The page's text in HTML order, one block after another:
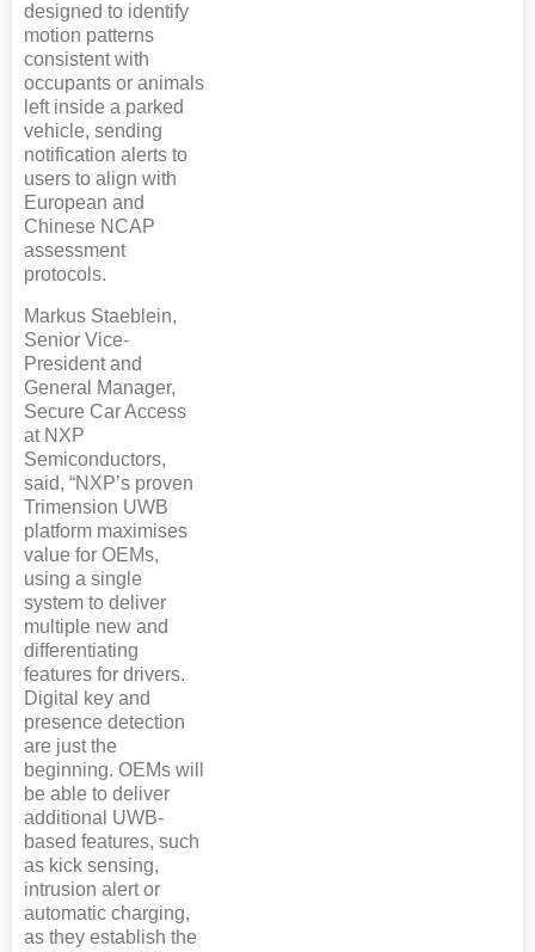
designed to identify
motion patterns
consistent with
occupants or animals
left inside a parked
vehicle, sending
notification alerts to
users to align with
European and
Chinese NCAP
assessment
protocols.
Markus Staeblein,
Senior Vice-
President and
General Manager,
Secure Car Access
at NXP
Semiconductors,
said, “NXP’s proven
Trimension UWB
platform maximises
value for OEMs,
using a single
system to deliver
multiple new and
differentiating
features for drivers.
Digital key and
presence detection
are just the
beginning. OEMs will
be able to deliver
additional UWB-
based features, such
as kick sensing,
intrusion alert or
automatic charging,
as they establish the